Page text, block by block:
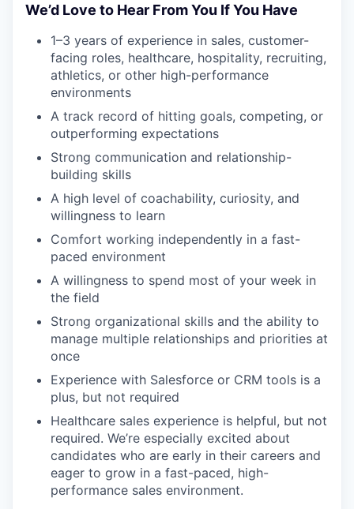
We’d Love to Hear From You If You Have
1–3 years of experience in sales, customer-
facing roles, healthcare, hospitality, recruiting,
athletics, or other high-performance
environments
A track record of hitting goals, competing, or
outperforming expectations
Strong communication and relationship-
building skills
A high level of coachability, curiosity, and
willingness to learn
Comfort working independently in a fast-
paced environment
A willingness to spend most of your week in
the field
Strong organizational skills and the ability to
manage multiple relationships and priorities at
once
Experience with Salesforce or CRM tools is a
plus, but not required
Healthcare sales experience is helpful, but not
required. We’re especially excited about
candidates who are early in their careers and
eager to grow in a fast-paced, high-
performance sales environment.